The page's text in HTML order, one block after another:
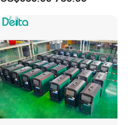
Discharge Capacity
Analyzer Tester